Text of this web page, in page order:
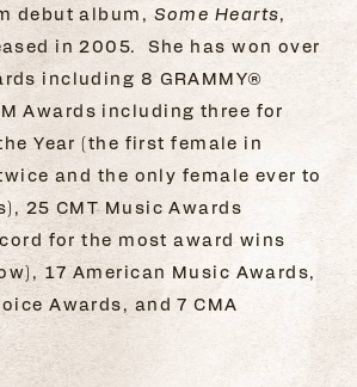
debut album, Some Hearts,
in 2005. She has won over
including 8 GRAMMY®
Awards including three for
Year (the first female in
and the only female ever to
25 CMT Music Awards
for the most award wins
17 American Music Awards,
Awards, and 7 CMA